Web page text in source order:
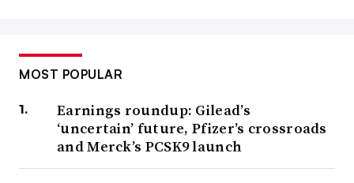
MOST POPULAR
Earnings roundup: Gilead’s
‘uncertain’ future, Pfizer’s crossroads
and Merck’s PCSK9 launch